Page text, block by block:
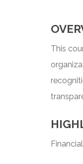
This